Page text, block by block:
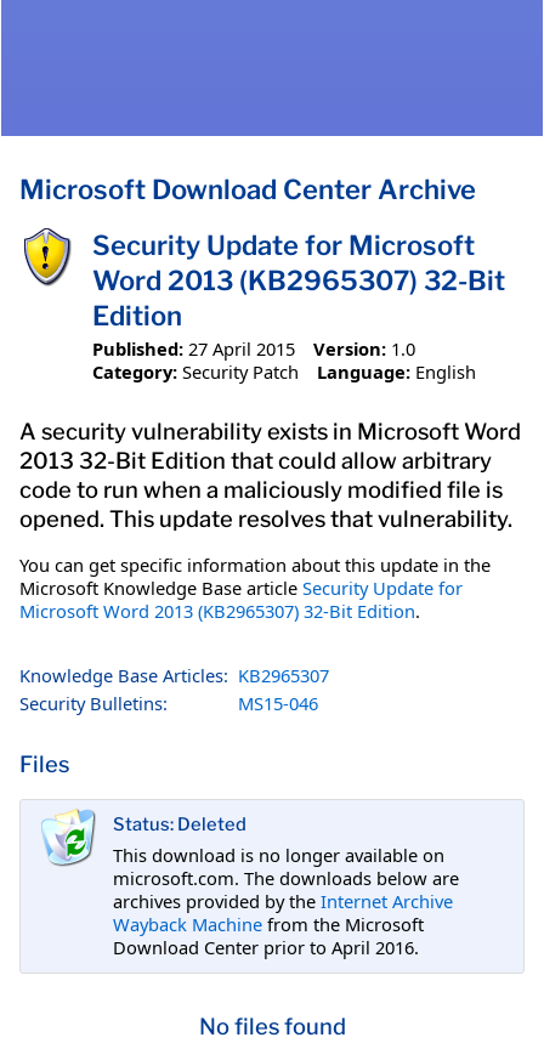
Microsoft Download Center Archive
Security Update for Microsoft
Word 2013 (KB2965307) 32-Bit
Edition
Published: 27 April 2015 Version: 1.0
Category: Security Patch Language: English
A security vulnerability exists in Microsoft Word
2013 32-Bit Edition that could allow arbitrary
code to run when a maliciously modified file is
opened. This update resolves that vulnerability.
You can get specific information about this update in the
Microsoft Knowledge Base article Security Update for
Microsoft Word 2013 (KB2965307) 32-Bit Edition.
Knowledge Base Articles: KB2965307
Security Bulletins:
MS15-046
Files
Status: Deleted
This download is no longer available on
microsoft.com. The downloads below are
archives provided by the Internet Archive
Wayback Machine from the Microsoft
Download Center prior to April 2016.
No files found